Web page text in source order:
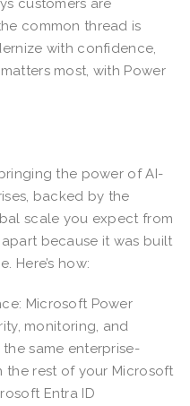
customers are
common thread is
with confidence,
most, with Power
the power of AI-
backed by the
scale you expect from
because it was built
Here’s how:
Microsoft Power
monitoring, and
same enterprise-
rest of your Microsoft
Entra ID